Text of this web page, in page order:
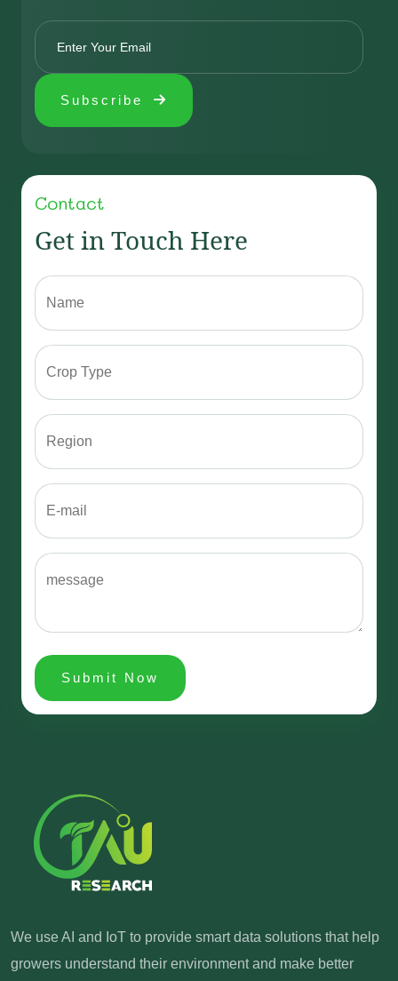
Subscribe
Contact
Get in Touch Here
Submit Now
We use AI and IoT to provide smart data solutions that help
growers understand their environmentand make better